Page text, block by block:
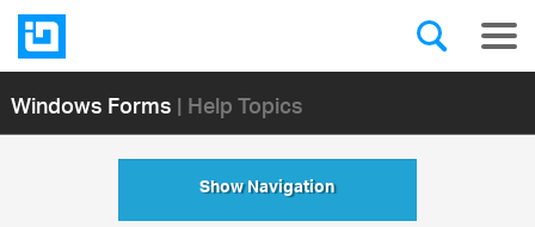
Windows Forms| Help Topics
Show Navigation